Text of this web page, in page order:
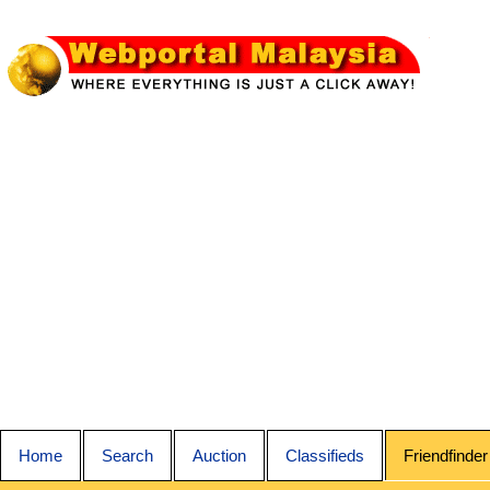
Home Search Auction Classifieds Friendfinder